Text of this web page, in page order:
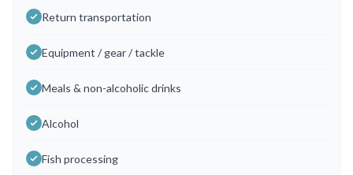
Return transportation
Equipment / gear / tackle
Meals & non-alcoholic drinks
Alcohol
Fish processing